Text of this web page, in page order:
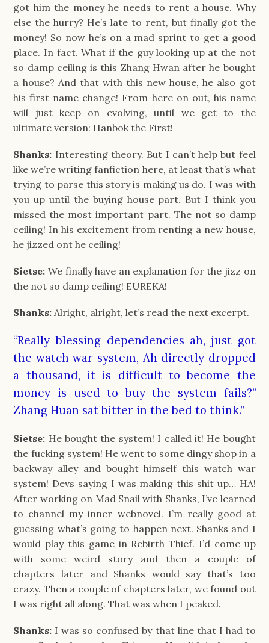
got him the money he needs to rent a house. Why
else the hurry? He’s late to rent, but finally got the
money! So now he’s on a mad sprint to get a good
place. In fact. What if the guy looking up at the not
so damp ceiling is this Zhang Hwan after he bought
a house? And that with this new house, he also got
his first name change! From here on out, his name
will just keep on evolving, until we get to the
ultimate version: Hanbok the First!
Shanks: Interesting theory. But I can’t help but feel
like we’re writing fanfiction here, at least that’s what
trying to parse this story is making us do. I was with
you up until the buying house part. But I think you
missed the most important part. The not so damp
ceiling! In his excitement from renting a new house,
he jizzed ont he ceiling!
Sietse: We finally have an explanation for the jizz on
the not so damp ceiling! EUREKA!
Shanks: Alright, alright, let’s read the next excerpt.
“Really blessing dependencies ah, just got
the watch war system, Ah directly dropped
a thousand, it is difficult to become the
money is used to buy the system fails?”
Zhang Huan sat bitter in the bed to think.”
Sietse: He bought the system! I called it! He bought
the fucking system! He went to some dingy shop in a
backway alley and bought himself this watch war
system! Devs saying I was making this shit up… HA!
After working on Mad Snail with Shanks, I’ve learned
to channel my inner webnovel. I’m really good at
guessing what’s going to happen next. Shanks and I
would play this game in Rebirth Thief. I’d come up
with some weird story and then a couple of
chapters later and Shanks would say that’s too
crazy. Then a couple of chapters later, we found out
I was right all along. That was when I peaked.
Shanks: I was so confused by that line that I had to